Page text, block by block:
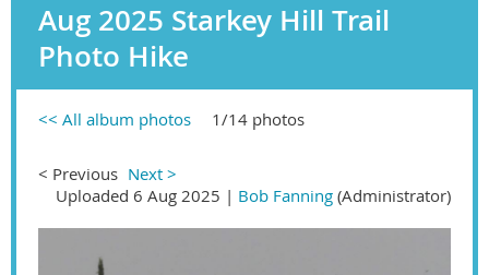
Aug 2025 Starkey Hill Trail
Photo Hike
<< All album photos 1/14 photos
< Previous Next >
Uploaded 6 Aug 2025 | Bob Fanning (Administrator)